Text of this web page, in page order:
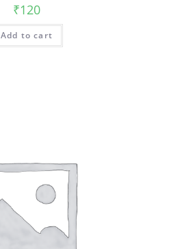
₹120
Add to cart